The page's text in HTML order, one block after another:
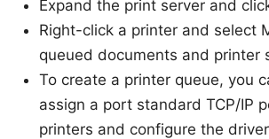
Expand the print server and
Right-click a printer and select
queued documents and printer
To create a printer queue, you
assign a port standard TCP/IP
printers and configure the